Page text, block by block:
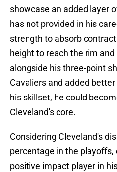
showcase an added layer
has not provided in his
strength to absorb
height to reach the rim
alongside his three-point
Cavaliers and added
his skillset, he could
Cleveland's core.
Considering Cleveland's
percentage in the playoffs,
positive impact player in